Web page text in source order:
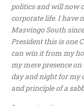
politics and will now
corporate life. I have
Masvingo South
President this is one
can win it from my
my mere presence
day and night for my
and principle of a